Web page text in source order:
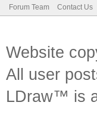
Forum Team Contact Us
Website
All user
LDraw™ is